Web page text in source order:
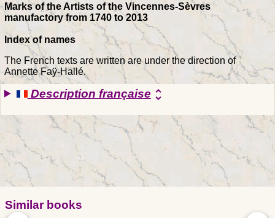
Marks of the Artists of the Vincennes-Sèvres
manufactory from 1740 to 2013
Index of names
The French texts are written are under the direction of
Annette Faÿ-Hallé.
Description française unfold_more
Similar books